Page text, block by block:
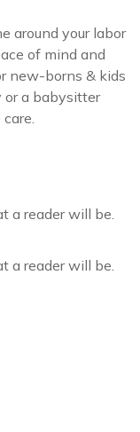
around your labor
of mind and
new-borns & kids
a babysitter
a reader will be.
a reader will be.